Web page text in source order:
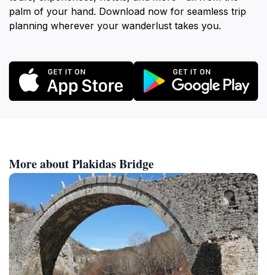
palm of your hand. Download now for seamless trip
planning wherever your wanderlust takes you.
More about Plakidas Bridge